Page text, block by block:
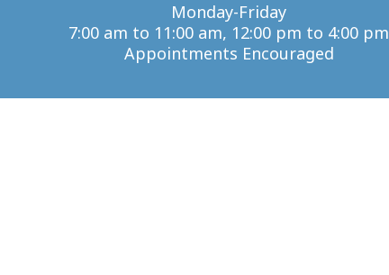
Monday-Friday
7:00 am to 11:00 am, 12:00 pm to 4:00 pm
Appointments Encouraged